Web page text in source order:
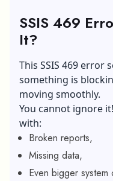
SSIS 469
It?
This SSIS 469 error
something is
moving smoothly.
You cannot ignore
with:
Broken reports,
Missing data,
Even bigger system